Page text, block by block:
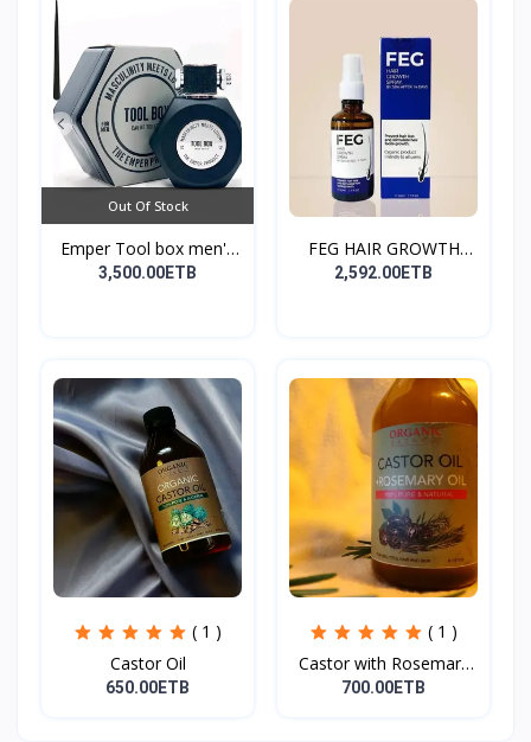
Out Of Stock
Emper Tool box men's
pe...
3,500.00ETB
FEG HAIR GROWTH
SPRAY
2,592.00ETB
( 1 )
Castor Oil
650.00ETB
( 1 )
Castor with Rosemary
Oi...
700.00ETB